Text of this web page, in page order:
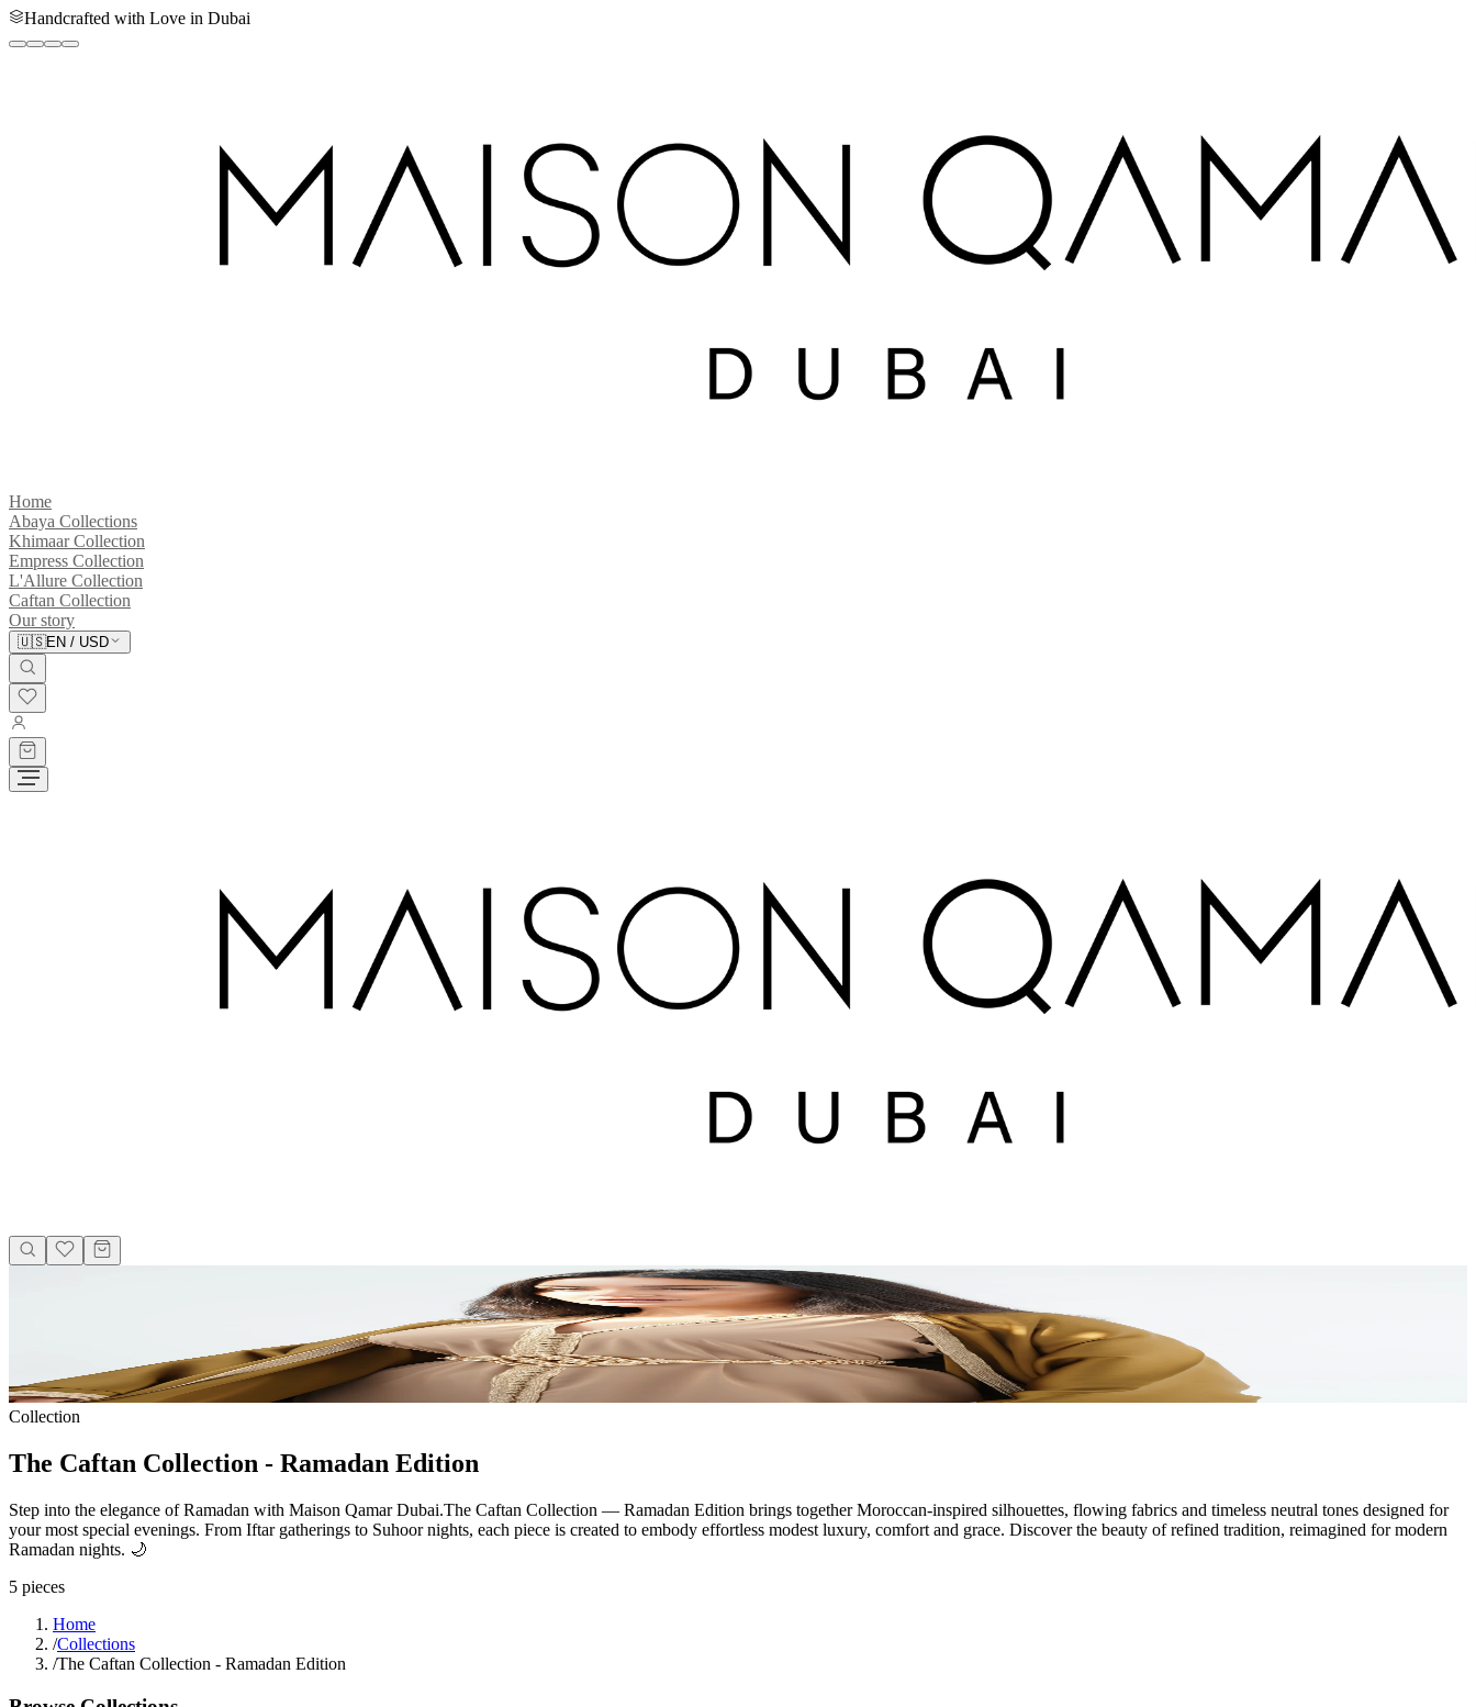
Handcrafted with Love in Dubai
Home
Abaya Collections
Khimaar Collection
Empress Collection
L'Allure Collection
Caftan Collection
Our story
🇺🇸EN / USD
Collection
The Caftan Collection - Ramadan Edition
Step into the elegance of Ramadan with Maison Qamar Dubai.The Caftan Collection — Ramadan Edition brings together Moroccan-inspired silhouettes, flowing fabrics and timeless neutral tones designed for
your most special evenings. From Iftar gatherings to Suhoor nights, each piece is created to embody effortless modest luxury, comfort and grace. Discover the beauty of refined tradition, reimagined for modern
Ramadan nights. 🌙
5 pieces
Home
/Collections
/The Caftan Collection - Ramadan Edition